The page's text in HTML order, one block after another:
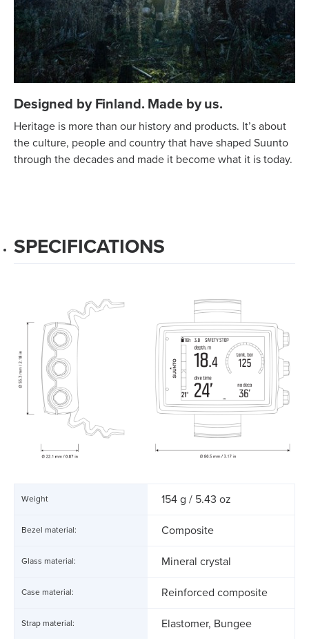
Designed by Finland. Made by us.
Heritage is more than our history and products. It’s about
the culture, people and country that have shaped Suunto
through the decades and made it become what it is today.
SPECIFICATIONS
Weight 154 g / 5.43 oz
Bezel material: Composite
Glass material: Mineral crystal
Case material: Reinforced composite
Strap material: Elastomer, Bungee